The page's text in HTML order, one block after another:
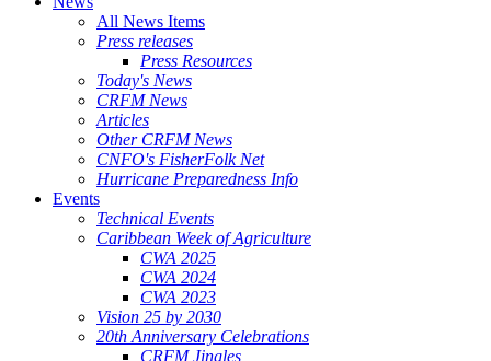
All News Items
Press releases
Press Resources
Today's News
CRFM News
Articles
Other CRFM News
CNFO's FisherFolk Net
Hurricane Preparedness Info
Events
Technical Events
Caribbean Week of Agriculture
CWA 2025
CWA 2024
CWA 2023
Vision 25 by 2030
20th Anniversary Celebrations
CRFM Jingles